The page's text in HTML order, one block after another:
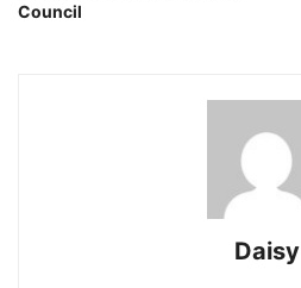
Council
Daisy